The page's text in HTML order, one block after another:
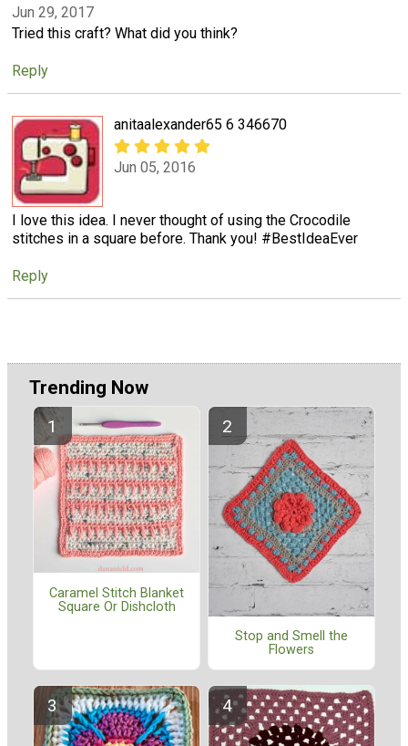
Jun 29, 2017
Tried this craft? What did you think?
Reply
anitaalexander65 6 346670
Jun 05, 2016
I love this idea. I never thought of using the Crocodile
stitches in a square before. Thank you! #BestIdeaEver
Reply
Trending Now
Caramel Stitch Blanket
Square Or Dishcloth
Stop and Smell the
Flowers